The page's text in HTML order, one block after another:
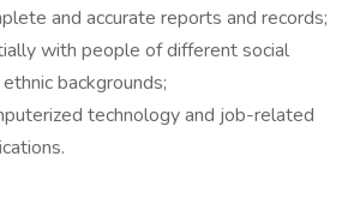
and accurate reports and records;
with people of different social
backgrounds;
technology and job-related